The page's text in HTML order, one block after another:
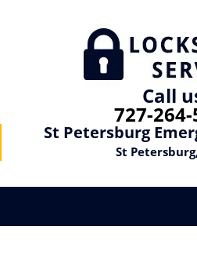
Call
727-264-
St Petersburg
St